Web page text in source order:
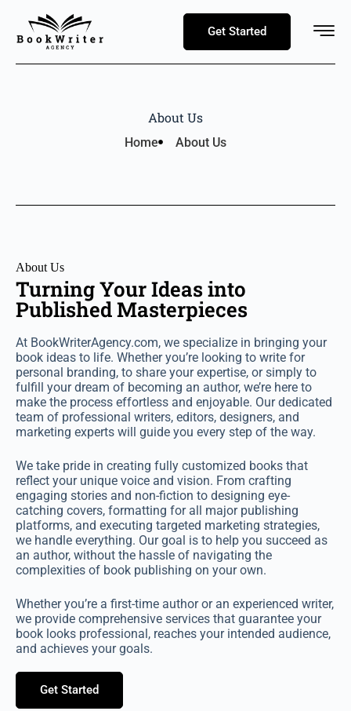
Get Started
About Us
Home About Us
About Us
Turning Your Ideas into
Published Masterpieces
At BookWriterAgency.com, we specialize in bringing your
book ideas to life. Whether you’re looking to write for
personal branding, to share your expertise, or simply to
fulfill your dream of becoming an author, we’re here to
make the process effortless and enjoyable. Our dedicated
team of professional writers, editors, designers, and
marketing experts will guide you every step of the way.
We take pride in creating fully customized books that
reflect your unique voice and vision. From crafting
engaging stories and non-fiction to designing eye-
catching covers, formatting for all major publishing
platforms, and executing targeted marketing strategies,
we handle everything. Our goal is to help you succeed as
an author, without the hassle of navigating the
complexities of book publishing on your own.
Whether you’re a first-time author or an experienced writer,
we provide comprehensive services that guarantee your
book looks professional, reaches your intended audience,
and achieves your goals.
Get Started